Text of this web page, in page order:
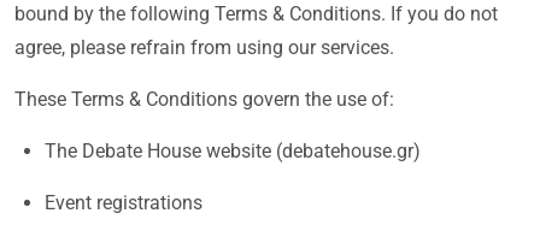
bound by the following Terms & Conditions. If you do not
agree, please refrain from using our services.
These Terms & Conditions govern the use of:
The Debate House website (debatehouse.gr)
Event registrations